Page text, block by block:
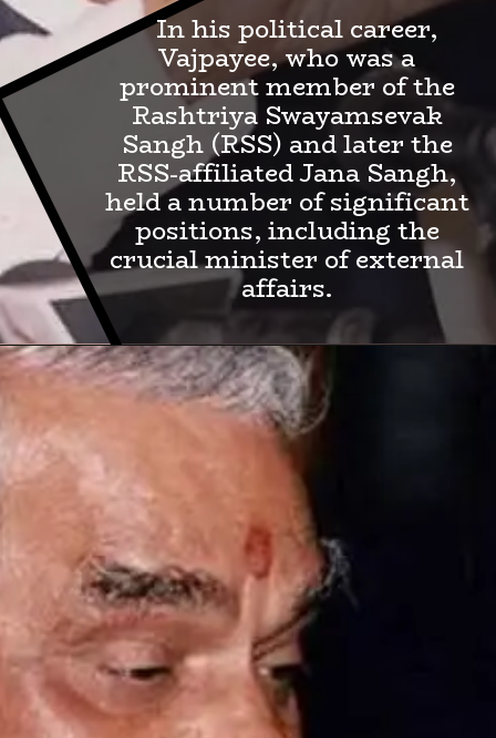
In his political career,
Vajpayee, who was a
prominent member of the
Rashtriya Swayamsevak
Sangh (RSS) and later the
RSS-affiliated Jana Sangh,
held a number of significant
positions, including the
crucial minister of external
affairs.